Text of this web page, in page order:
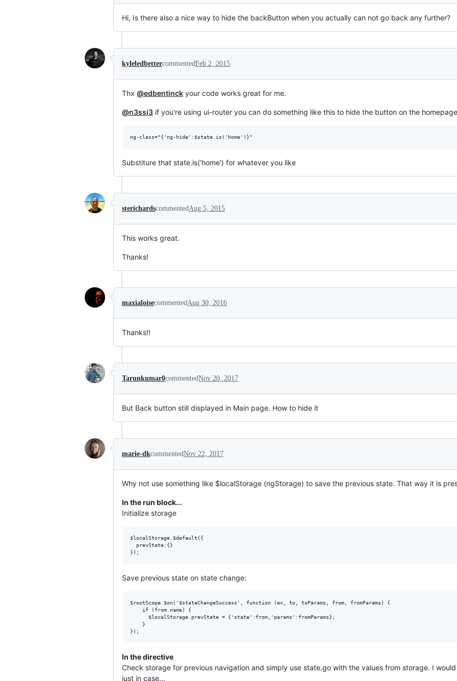
Hi, Is there also a nice way to hide the backButton when you actually can not go back any further?
kyleledbettercommentedFeb 2, 2015
Thx @edbentinck your code works great for me.
@n3ssi3 if you're using ui-router you can do something like this to hide the button on the
ng-class="{'ng-hide':$state.is('home')}"
Substiture that state.is('home') for whatever you like
sterichardscommentedAug 5, 2015
This works great.
Thanks!
maxialoisecommentedAug 30, 2016
Thanks!!
Tarunkumar0commentedNov 20, 2017
But Back button still displayed in Main page. How to hide it
marie-dkcommentedNov 22, 2017
Why not use something like $localStorage (ngStorage) to save the previous state. That way it is
In the run block...
Initialize storage
$localStorage.$default({
  prevState:{}
Save previous state on state change:
$rootScope.$on('$stateChangeSuccess', function (ev, to, toParams, from, fromParams) {
    if (from.name) {
      $localStorage.prevState = {'state':from,'params':fromParams};
    }
In the directive
Check storage for previous navigation and simply use state.go with the values from storage. I
just in case...